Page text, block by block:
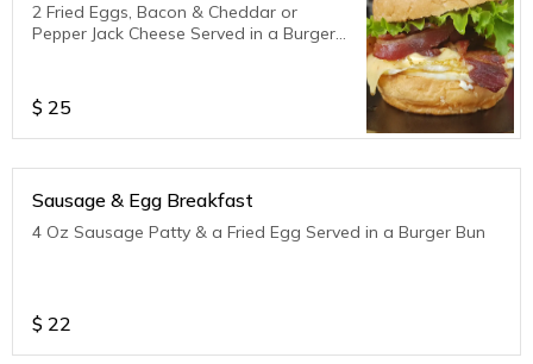
2 Fried Eggs, Bacon & Cheddar or
Pepper Jack Cheese Served in a Burger
$ 25
Sausage & Egg Breakfast
4 Oz Sausage Patty & a Fried Egg Served in a Burger Bun
$ 22